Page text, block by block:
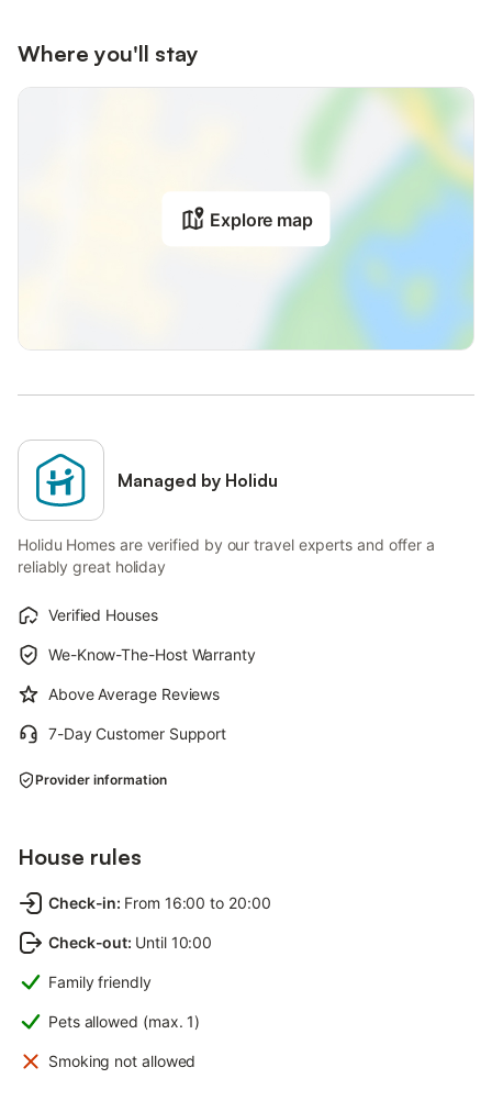
Where you'll stay
Explore map
Managed by Holidu
Holidu Homes are verified by our travel experts and offer a
reliably great holiday
Verified Houses
We-Know-The-Host Warranty
Above Average Reviews
7-Day Customer Support
Provider information
House rules
Check-in: From 16:00 to 20:00
Check-out: Until 10:00
Family friendly
Pets allowed (max. 1)
Smoking not allowed